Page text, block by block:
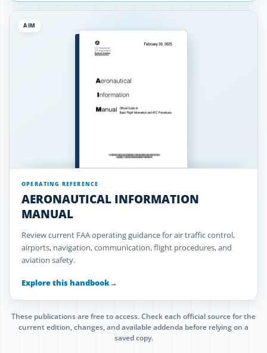
AIM
OPERATING REFERENCE
AERONAUTICAL INFORMATION
MANUAL
Review current FAA operating guidance for air traffic control,
airports, navigation, communication, flight procedures, and
aviation safety.
Explore this handbook→
These publications are free to access. Check each official source for the
current edition, changes, and available addenda before relying on a
saved copy.